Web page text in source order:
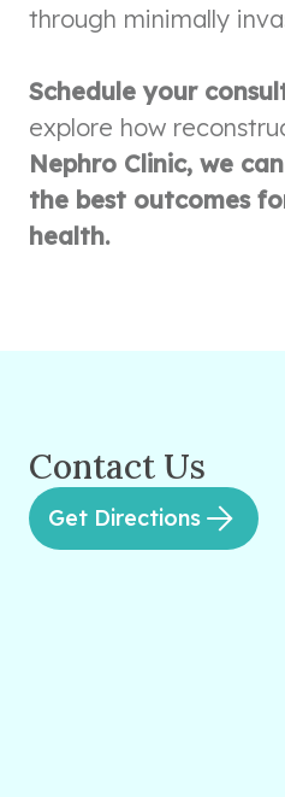
through minimally
Schedule your
explore how
Nephro Clinic, we
the best outcomes
health.
Contact Us
Get Directions